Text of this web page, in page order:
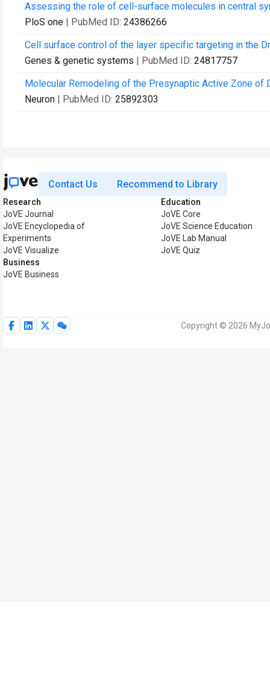
Assessing the role of cell-surface molecules in central
PloS one | PubMed ID: 24386266
Cell surface control of the layer specific targeting in the
Genes & genetic systems | PubMed ID: 24817757
Molecular Remodeling of the Presynaptic Active Zone
Neuron | PubMed ID: 25892303
Contact Us Recommend to Library
Research
JoVE Journal
JoVE Encyclopedia of
Experiments
JoVE Visualize
Business
JoVE Business
Education
JoVE Core
JoVE Science Education
JoVE Lab Manual
JoVE Quiz
Copyright © 2026